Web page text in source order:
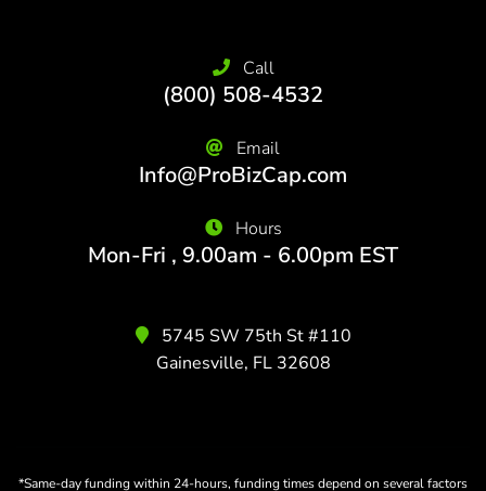
Call
(800) 508-4532
Email
Info@ProBizCap.com
Hours
Mon-Fri , 9.00am - 6.00pm EST
5745 SW 75th St #110
Gainesville, FL 32608
*Same-day funding within 24-hours, funding times depend on several factors